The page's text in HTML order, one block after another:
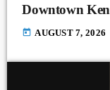
Downtown
today AUGUST 7, 2026